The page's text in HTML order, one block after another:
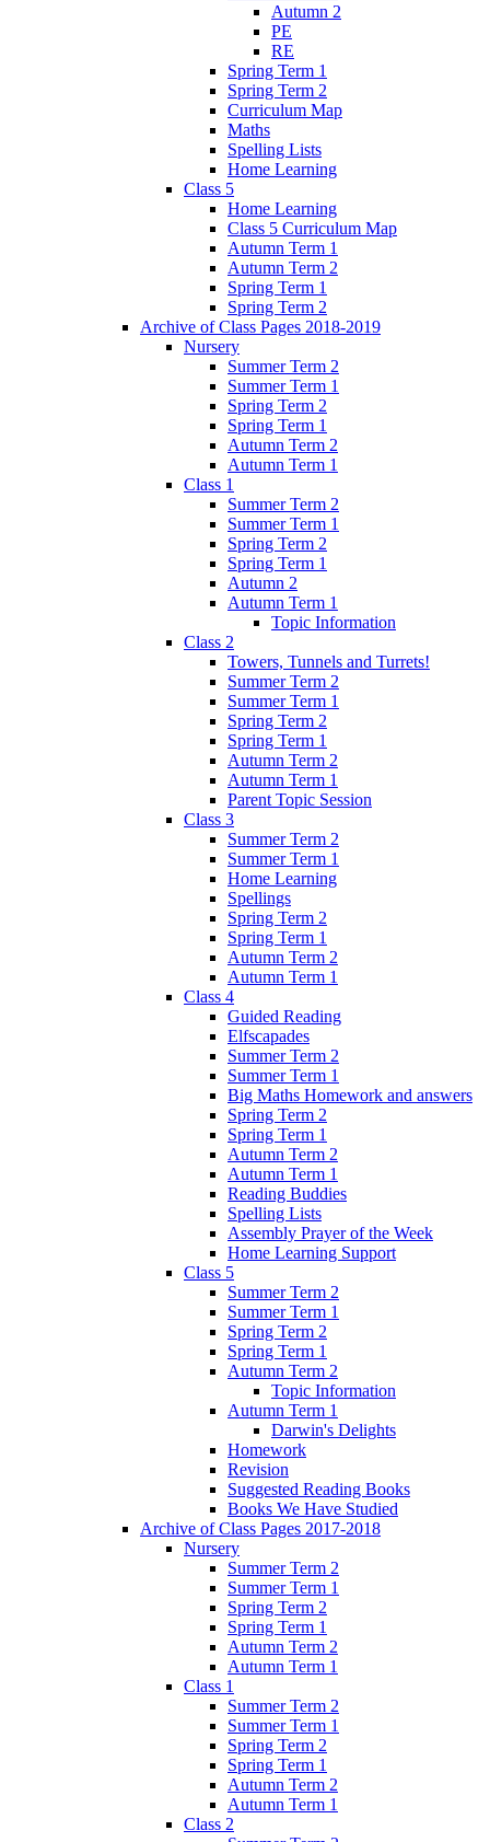
Autumn 2
PE
RE
Spring Term 1
Spring Term 2
Curriculum Map
Maths
Spelling Lists
Home Learning
Class 5
Home Learning
Class 5 Curriculum Map
Autumn Term 1
Autumn Term 2
Spring Term 1
Spring Term 2
Archive of Class Pages 2018-2019
Nursery
Summer Term 2
Summer Term 1
Spring Term 2
Spring Term 1
Autumn Term 2
Autumn Term 1
Class 1
Summer Term 2
Summer Term 1
Spring Term 2
Spring Term 1
Autumn 2
Autumn Term 1
Topic Information
Class 2
Towers, Tunnels and Turrets!
Summer Term 2
Summer Term 1
Spring Term 2
Spring Term 1
Autumn Term 2
Autumn Term 1
Parent Topic Session
Class 3
Summer Term 2
Summer Term 1
Home Learning
Spellings
Spring Term 2
Spring Term 1
Autumn Term 2
Autumn Term 1
Class 4
Guided Reading
Elfscapades
Summer Term 2
Summer Term 1
Big Maths Homework and answers
Spring Term 2
Spring Term 1
Autumn Term 2
Autumn Term 1
Reading Buddies
Spelling Lists
Assembly Prayer of the Week
Home Learning Support
Class 5
Summer Term 2
Summer Term 1
Spring Term 2
Spring Term 1
Autumn Term 2
Topic Information
Autumn Term 1
Darwin's Delights
Homework
Revision
Suggested Reading Books
Books We Have Studied
Archive of Class Pages 2017-2018
Nursery
Summer Term 2
Summer Term 1
Spring Term 2
Spring Term 1
Autumn Term 2
Autumn Term 1
Class 1
Summer Term 2
Summer Term 1
Spring Term 2
Spring Term 1
Autumn Term 2
Autumn Term 1
Class 2